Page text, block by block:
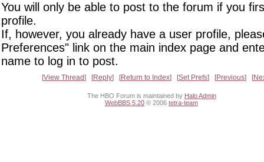
You will only be able to post to the forum if you
profile.
If, however, you already have a user profile,
Preferences" link on the main index page and
name to log in to post.
View Thread Reply Return to Index Set Prefs Previous
The HBO Forum is maintained by Halo Admin
WebBBS 5.20 © 2006 tetra-team